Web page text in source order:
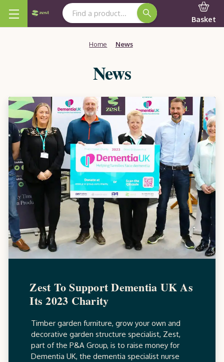
Search Keyword:
Basket
Home News
News
Zest To Support Dementia UK As
Its 2023 Charity
Timber garden furniture, grow your own and
decorative garden structure specialist, Zest,
part of the P&A Group, is to raise money for
Dementia UK, the dementia specialist nurse